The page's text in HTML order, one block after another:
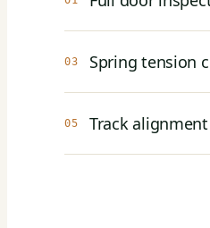
03 Spring tension
05 Track